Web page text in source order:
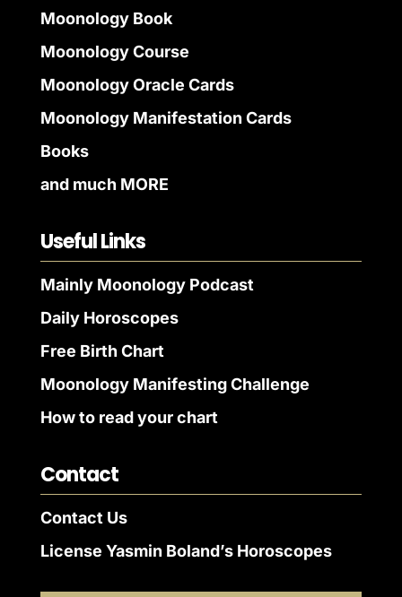
Moonology Book
Moonology Course
Moonology Oracle Cards
Moonology Manifestation Cards
Books
and much MORE
Useful Links
Mainly Moonology Podcast
Daily Horoscopes
Free Birth Chart
Moonology Manifesting Challenge
How to read your chart
Contact
Contact Us
License Yasmin Boland’s Horoscopes